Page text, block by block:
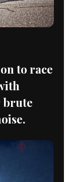
to race
brute